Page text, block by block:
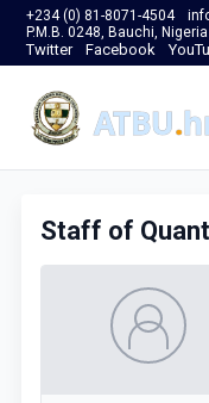
+234 (0) 81-8071-4504
P.M.B. 0248, Bauchi, Nigeria
Twitter Facebook
Staff of